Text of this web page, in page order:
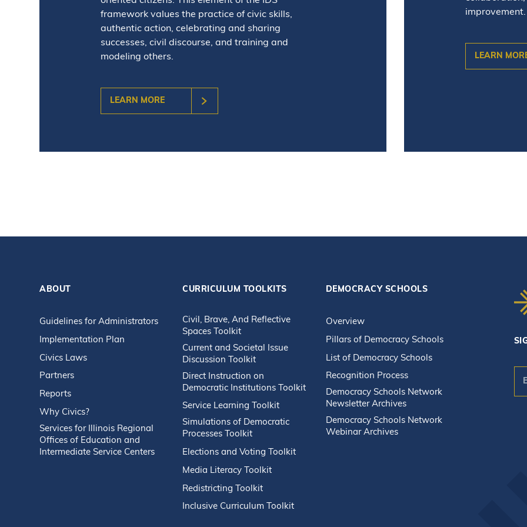
framework values the practice of civic skills,
authentic action, celebrating and sharing
successes, civil discourse, and training and
modeling others.
LEARN MORE
improvement.
LEARN
ABOUT
Guidelines for Administrators
Implementation Plan
Civics Laws
Partners
Reports
Why Civics?
Services for Illinois Regional
Offices of Education and
Intermediate Service Centers
CURRICULUM TOOLKITS
Civil, Brave, And Reflective
Spaces Toolkit
Current and Societal Issue
Discussion Toolkit
Direct Instruction on
Democratic Institutions Toolkit
Service Learning Toolkit
Simulations of Democratic
Processes Toolkit
Elections and Voting Toolkit
Media Literacy Toolkit
Redistricting Toolkit
Inclusive Curriculum Toolkit
DEMOCRACY SCHOOLS
Overview
Pillars of Democracy Schools
List of Democracy Schools
Recognition Process
Democracy Schools Network
Newsletter Archives
Democracy Schools Network
Webinar Archives